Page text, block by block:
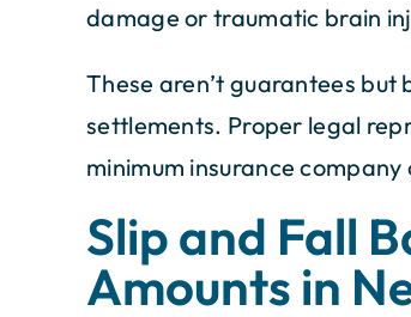
damage or traumatic brain
These aren’t guarantees but
settlements. Proper legal
minimum insurance
Slip and Fall
Amounts in